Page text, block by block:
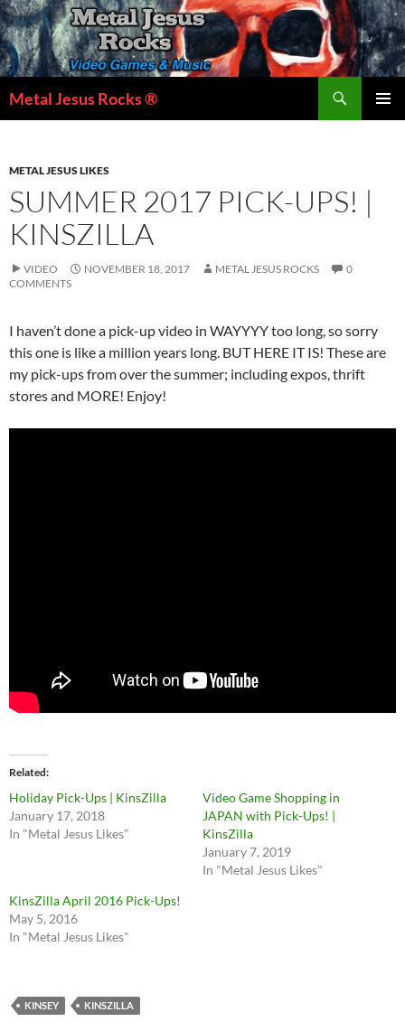
Skip
to
content
Metal Jesus Rocks ®
METAL JESUS LIKES
SUMMER 2017 PICK-UPS! |
KINSZILLA
VIDEO NOVEMBER 18, 2017 METAL JESUS ROCKS
0
COMMENTS
I haven’t done a pick-up video in WAYYYY too long, so sorry
this one is like a million years long. BUT HERE IT IS! These are
my pick-ups from over the summer; including expos, thrift
stores and MORE! Enjoy!
Related
Holiday Pick-Ups | KinsZilla
January 17, 2018
In "Metal Jesus Likes"
Video Game Shopping in
JAPAN with Pick-Ups! |
KinsZilla
January 7, 2019
In "Metal Jesus Likes"
KinsZilla April 2016 Pick-Ups!
May 5, 2016
In "Metal Jesus Likes"
KINSEY KINSZILLA